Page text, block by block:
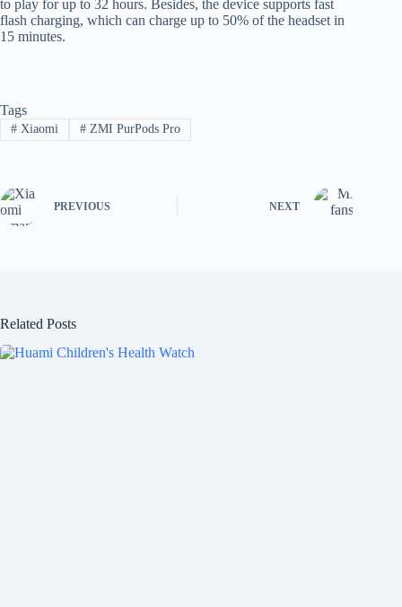
to play for up to 32 hours. Besides, the device supports fast
flash charging, which can charge up to 50% of the headset in
15 minutes.
Tags
#Xiaomi #ZMI PurPods Pro
PREVIOUS NEXT
Related Posts